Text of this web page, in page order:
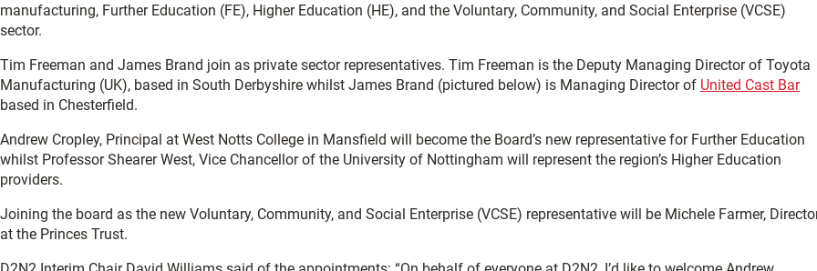
manufacturing, Further Education (FE), Higher Education (HE), and the Voluntary, Community, and Social Enterprise (VCSE)
sector.
Tim Freeman and James Brand join as private sector representatives. Tim Freeman is the Deputy Managing Director of Toyota
Manufacturing (UK), based in South Derbyshire whilst James Brand (pictured below) is Managing Director of United Cast Bar
based in Chesterfield.
Andrew Cropley, Principal at West Notts College in Mansfield will become the Board’s new representative for Further Education
whilst Professor Shearer West, Vice Chancellor of the University of Nottingham will represent the region’s Higher Education
providers.
Joining the board as the new Voluntary, Community, and Social Enterprise (VCSE) representative will be Michele Farmer,
at the Princes Trust.